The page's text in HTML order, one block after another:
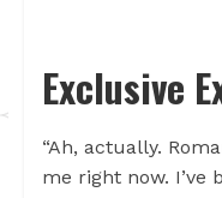
Exclusive
“Ah, actually.
me right now. I’ve